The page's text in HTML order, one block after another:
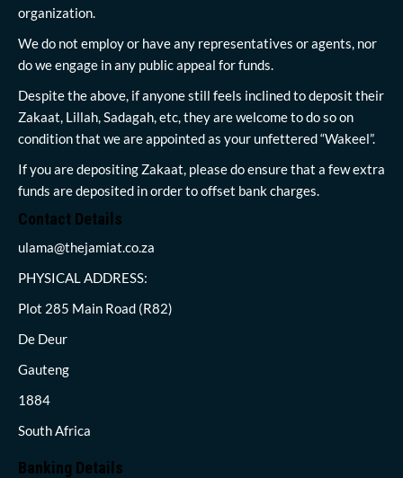
organization.
We do not employ or have any representatives or agents, nor
do we engage in any public appeal for funds.
Despite the above, if anyone still feels inclined to deposit their
Zakaat, Lillah, Sadagah, etc, they are welcome to do so on
condition that we are appointed as your unfettered “Wakeel”.
If you are depositing Zakaat, please do ensure that a few extra
funds are deposited in order to offset bank charges.
Contact Details
ulama@thejamiat.co.za
PHYSICAL ADDRESS:
Plot 285 Main Road (R82)
De Deur
Gauteng
1884
South Africa
Banking Details